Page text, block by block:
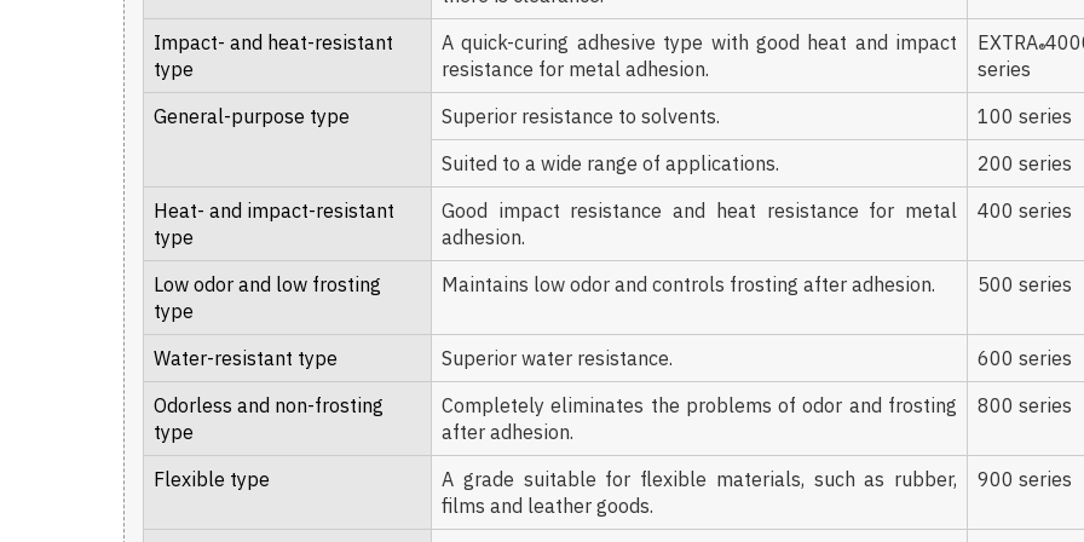
Impact- and heat-resistant
type
A quick-curing adhesive type with good heat and impact
resistance for metal adhesion.
EXTRA®
series
General-purpose type
Superior resistance to solvents.
100 series
Suited to a wide range of applications.
200 series
Heat- and impact-resistant
type
Good impact resistance and heat resistance for metal
adhesion.
400 series
Low odor and low frosting
type
Maintains low odor and controls frosting after adhesion. 500 series
Water-resistant type Superior water resistance.
600 series
Odorless and non-frosting
type
Completely eliminates the problems of odor and frosting
after adhesion.
800 series
Flexible type
A grade suitable for flexible materials, such as rubber,
films and leather goods.
900 series